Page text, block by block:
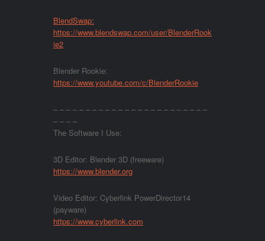
BlendSwap:
https://www.blendswap.com/user/BlenderRook
ie2
Blender Rookie:
https://www.youtube.com/c/BlenderRookie
– – – – – – – – – – – – – – – – – – – – – – – –
– – – –
The Software I Use:
3D Editor: Blender 3D (freeware)
https://www.blender.org
Video Editor: Cyberlink PowerDirector14
(payware)
https://www.cyberlink.com